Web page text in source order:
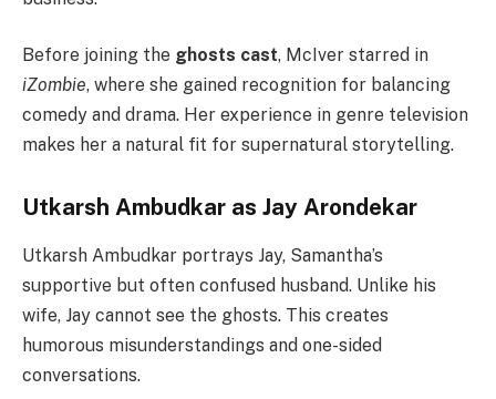
Before joining the ghosts cast, McIver starred in
iZombie, where she gained recognition for balancing
comedy and drama. Her experience in genre television
makes her a natural fit for supernatural storytelling.
Utkarsh Ambudkar as Jay Arondekar
Utkarsh Ambudkar portrays Jay, Samantha’s
supportive but often confused husband. Unlike his
wife, Jay cannot see the ghosts. This creates
humorous misunderstandings and one-sided
conversations.